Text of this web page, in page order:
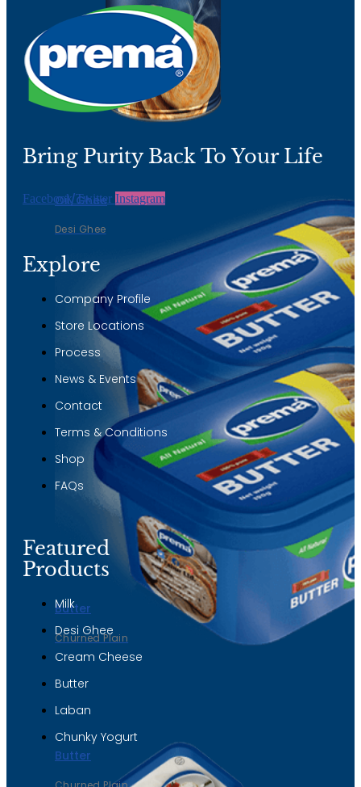
Oil/Ghee
Butter
Churned Plain
Oil/Ghee
Desi Ghee
Butter
Bring Purity Back To Your Life
Facebook Twitter Instagram
Explore
Company Profile
Store Locations
Process
News & Events
Contact
Terms & Conditions
Shop
FAQs
Featured
Products
Milk
Desi Ghee
Cream Cheese
Butter
Laban
Chunky Yogurt